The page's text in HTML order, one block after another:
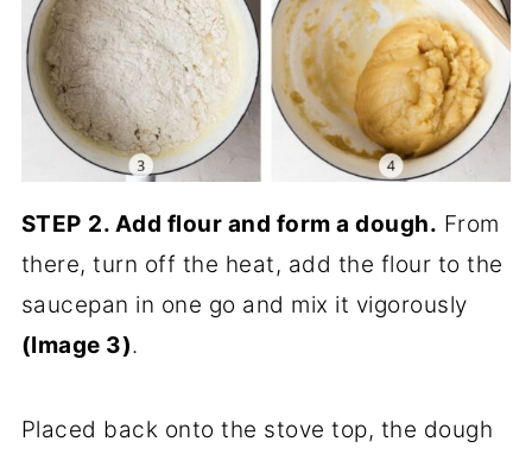
STEP 2. Add flour and form a dough. From
there, turn off the heat, add the flour to the
saucepan in one go and mix it vigorously
(Image 3).
Placed back onto the stove top, the dough